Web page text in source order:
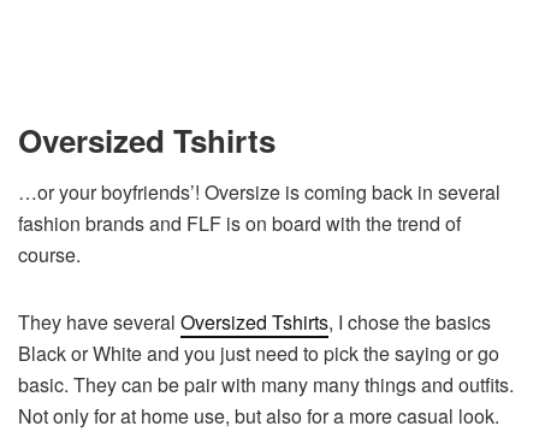
Oversized Tshirts
…or your boyfriends’! Oversize is coming back in several
fashion brands and FLF is on board with the trend of
course.
They have several Oversized Tshirts, I chose the basics
Black or White and you just need to pick the saying or go
basic. They can be pair with many many things and outfits.
Not only for at home use, but also for a more casual look.